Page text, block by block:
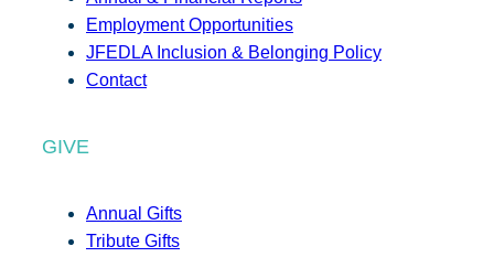
Employment Opportunities
JFEDLA Inclusion & Belonging Policy
Contact
GIVE
Annual Gifts
Tribute Gifts